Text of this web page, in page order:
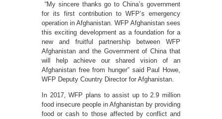
“My sincere thanks go to China’s government
for its first contribution to WFP’s emergency
operation in Afghanistan. WFP Afghanistan sees
this exciting development as a foundation for a
new and fruitful partnership between WFP
Afghanistan and the Government of China that
will help achieve our shared vision of an
Afghanistan free from hunger” said Paul Howe,
WFP Deputy Country Director for Afghanistan.
In 2017, WFP plans to assist up to 2.9 million
food insecure people in Afghanistan by providing
food or cash to those affected by conflict and